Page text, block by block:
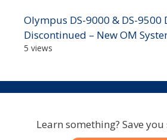
Olympus DS-9000 & DS-9500
Discontinued – New OM
5 views
Learn something? Save